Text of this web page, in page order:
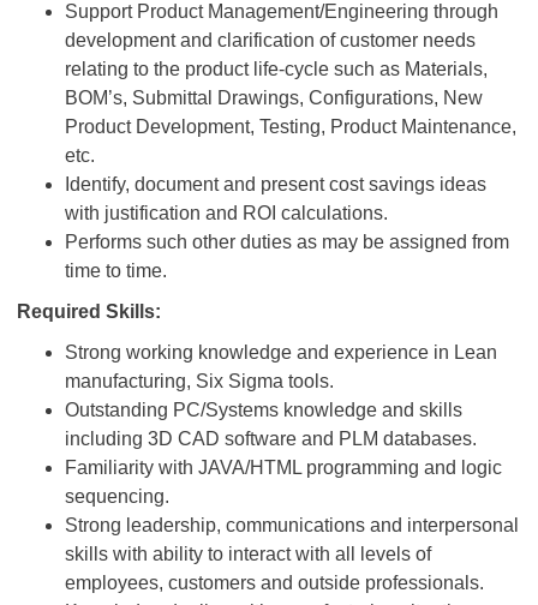
Support Product Management/Engineering through
development and clarification of customer needs
relating to the product life-cycle such as Materials,
BOM’s, Submittal Drawings, Configurations, New
Product Development, Testing, Product Maintenance,
etc.
Identify, document and present cost savings ideas
with justification and ROI calculations.
Performs such other duties as may be assigned from
time to time.
Required Skills:
Strong working knowledge and experience in Lean
manufacturing, Six Sigma tools.
Outstanding PC/Systems knowledge and skills
including 3D CAD software and PLM databases.
Familiarity with JAVA/HTML programming and logic
sequencing.
Strong leadership, communications and interpersonal
skills with ability to interact with all levels of
employees, customers and outside professionals.